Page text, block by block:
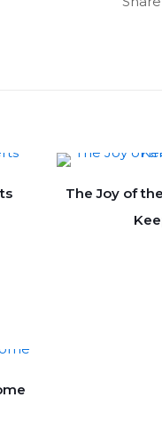
The Joy of